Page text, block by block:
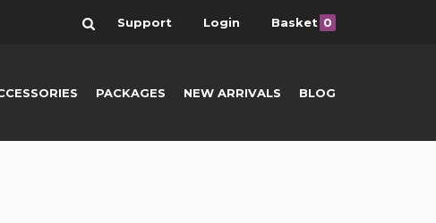
Search Support Login Basket 0
PACKAGES NEW ARRIVALS BLOG